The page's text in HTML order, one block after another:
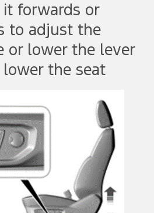
forwards or
to adjust the
or lower the lever
lower the seat